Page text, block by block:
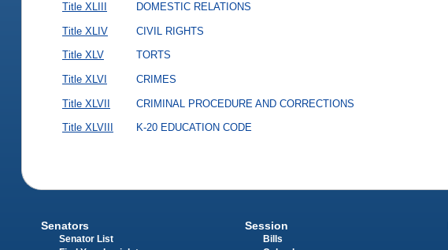
Title XLIII DOMESTIC RELATIONS
Title XLIV CIVIL RIGHTS
Title XLV TORTS
Title XLVI CRIMES
Title XLVII CRIMINAL PROCEDURE AND CORRECTIONS
Title XLVIII K-20 EDUCATION CODE
Senators
Senator List
Session
Bills